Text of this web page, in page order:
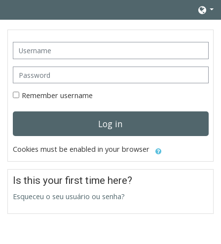
Username
Password
Remember username
Log in
Cookies must be enabled in your browser
Is this your first time here?
Esqueceu o seu usuário ou senha?